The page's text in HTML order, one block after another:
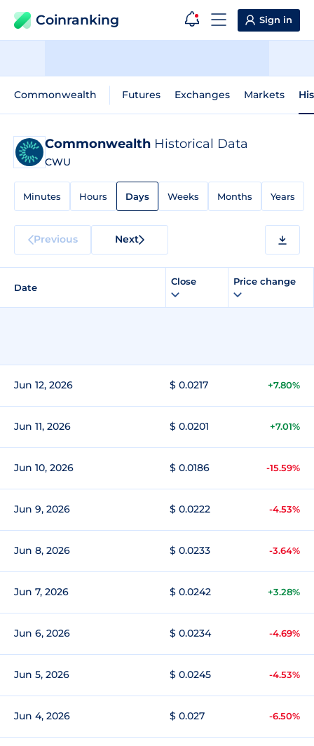
Coinranking Sign in
Commonwealth Futures Exchanges Markets
Commonwealth Historical Data
CWU
Minutes Hours Days Weeks Months Years
Previous Next
Date
Close Price change
Jun 12, 2026 $ 0.0217 +7.80%
Jun 11, 2026 $ 0.0201 +7.01%
Jun 10, 2026 $ 0.0186 -15.59%
Jun 9, 2026 $ 0.0222 -4.53%
Jun 8, 2026 $ 0.0233 -3.64%
Jun 7, 2026 $ 0.0242 +3.28%
Jun 6, 2026 $ 0.0234 -4.69%
Jun 5, 2026 $ 0.0245 -4.53%
Jun 4, 2026 $ 0.027 -6.50%